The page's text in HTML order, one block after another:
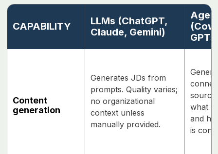
CAPABILITY
LLMs (ChatGPT,
Claude, Gemini)
Content
generation
Generates JDs from
prompts. Quality varies;
no organizational
context unless
manually provided.
what
and
is